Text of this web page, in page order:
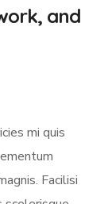
and
mi quis
Facilisi